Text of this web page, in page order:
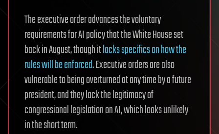
The executive order advances the voluntary
requirements for AI policy that the White House set
back in August, though itlacks specifics on how the
rules will be enforced. Executive orders are also
vulnerable to being overturned at any time by a future
president, and they lack the legitimacy of
congressional legislation on AI, which looks unlikely
in the short term.